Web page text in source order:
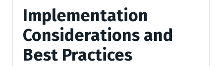
Implementation
Considerations and
Best Practices